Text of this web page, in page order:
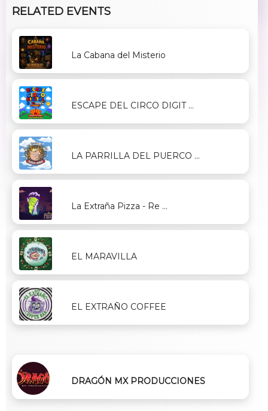
RELATED EVENTS
La Cabana del Misterio
ESCAPE DEL CIRCO DIGIT ...
LA PARRILLA DEL PUERCO ...
La Extraña Pizza - Re ...
EL MARAVILLA
EL EXTRAÑO COFFEE
DRAGÓN MX PRODUCCIONES